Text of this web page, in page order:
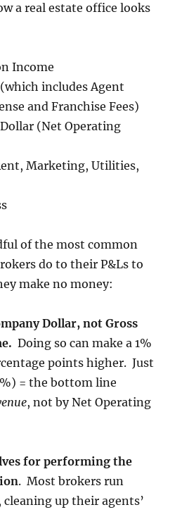
a real estate office looks
Income
(which includes Agent
and Franchise Fees)
(Net Operating
Marketing, Utilities,
of the most common
do to their P&Ls to
make no money:
Dollar, not Gross
Doing so can make a 1%
points higher. Just
= the bottom line
, not by Net Operating
for performing the
. Most brokers run
up their agents’